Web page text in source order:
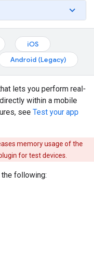
iOS
Android (Legacy)
lets you perform real-
within a mobile
see Test your app
memory usage of the
for test devices.
following: